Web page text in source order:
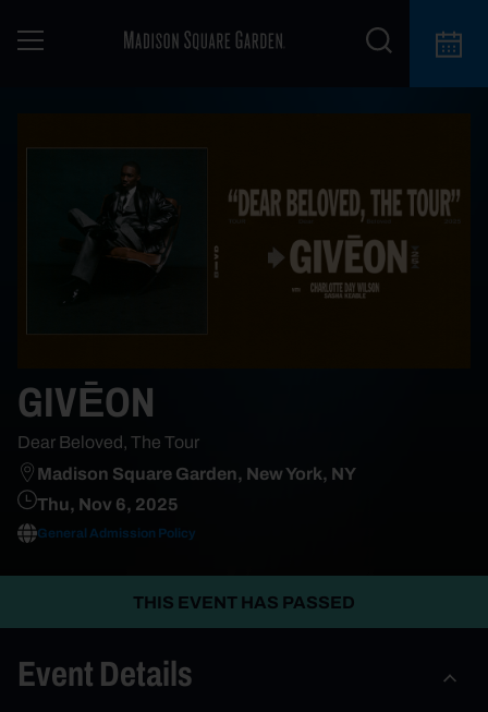
GIVĒON
Dear Beloved, The Tour
Madison Square Garden, New York, NY
Thu, Nov 6, 2025
General Admission Policy
THIS EVENT HAS PASSED
Event Details